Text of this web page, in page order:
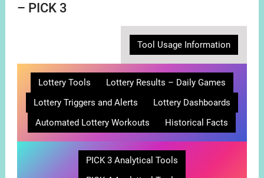
– PICK 3
Tool Usage Information
Lottery Tools
Lottery Results – Daily Games
Lottery Triggers and Alerts
Lottery Dashboards
Automated Lottery Workouts
Historical Facts
PICK 3 Analytical Tools